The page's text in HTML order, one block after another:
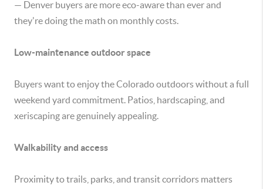
— Denver buyers are more eco-aware than ever and
they're doing the math on monthly costs.
Low-maintenance outdoor space
Buyers want to enjoy the Colorado outdoors without a full
weekend yard commitment. Patios, hardscaping, and
xeriscaping are genuinely appealing.
Walkability and access
Proximity to trails, parks, and transit corridors matters